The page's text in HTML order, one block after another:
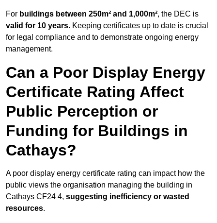
For buildings between 250m² and 1,000m², the DEC is
valid for 10 years. Keeping certificates up to date is crucial
for legal compliance and to demonstrate ongoing energy
management.
Can a Poor Display Energy
Certificate Rating Affect
Public Perception or
Funding for Buildings in
Cathays?
A poor display energy certificate rating can impact how the
public views the organisation managing the building in
Cathays CF24 4, suggesting inefficiency or wasted
resources.